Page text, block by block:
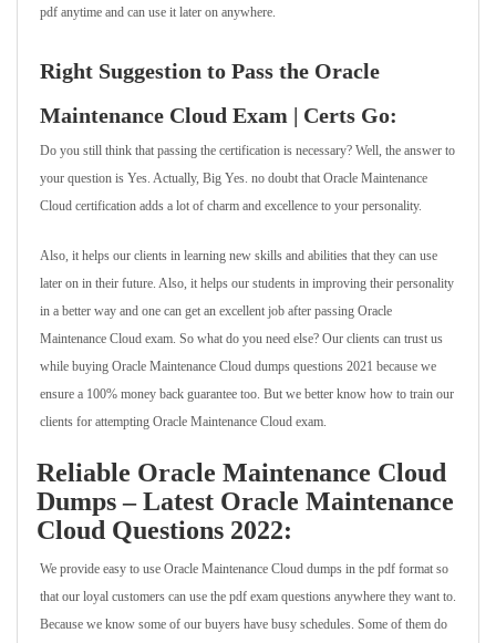
pdf anytime and can use it later on anywhere.
Right Suggestion to Pass the Oracle
Maintenance Cloud Exam | Certs Go:
Do you still think that passing the certification is necessary? Well, the answer to
your question is Yes. Actually, Big Yes. no doubt that Oracle Maintenance
Cloud certification adds a lot of charm and excellence to your personality.
Also, it helps our clients in learning new skills and abilities that they can use
later on in their future. Also, it helps our students in improving their personality
in a better way and one can get an excellent job after passing Oracle
Maintenance Cloud exam. So what do you need else? Our clients can trust us
while buying Oracle Maintenance Cloud dumps questions 2021 because we
ensure a 100% money back guarantee too. But we better know how to train our
clients for attempting Oracle Maintenance Cloud exam.
Reliable Oracle Maintenance Cloud
Dumps – Latest Oracle Maintenance
Cloud Questions 2022:
We provide easy to use Oracle Maintenance Cloud dumps in the pdf format so
that our loyal customers can use the pdf exam questions anywhere they want to.
Because we know some of our buyers have busy schedules. Some of them do